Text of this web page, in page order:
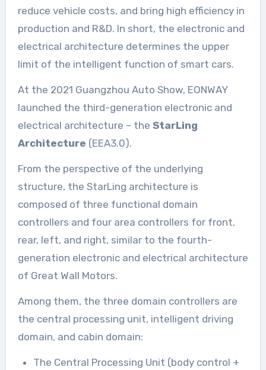
reduce vehicle costs, and bring high efficiency in
production and R&D. In short, the electronic and
electrical architecture determines the upper
limit of the intelligent function of smart cars.
At the 2021 Guangzhou Auto Show, EONWAY
launched the third-generation electronic and
electrical architecture – the StarLing
Architecture (EEA3.0).
From the perspective of the underlying
structure, the StarLing architecture is
composed of three functional domain
controllers and four area controllers for front,
rear, left, and right, similar to the fourth-
generation electronic and electrical architecture
of Great Wall Motors.
Among them, the three domain controllers are
the central processing unit, intelligent driving
domain, and cabin domain:
The Central Processing Unit (body control +